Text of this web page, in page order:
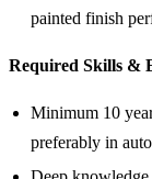
painted finish
Required Skills &
Minimum 10
preferably in